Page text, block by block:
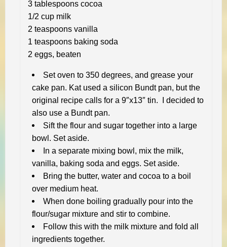
3 tablespoons cocoa
1/2 cup milk
2 teaspoons vanilla
1 teaspoons baking soda
2 eggs, beaten
Set oven to 350 degrees, and grease your
cake pan. Kat used a silicon Bundt pan, but the
original recipe calls for a 9″x13″ tin. I decided to
also use a Bundt pan.
Sift the flour and sugar together into a large
bowl. Set aside.
In a separate mixing bowl, mix the milk,
vanilla, baking soda and eggs. Set aside.
Bring the butter, water and cocoa to a boil
over medium heat.
When done boiling gradually pour into the
flour/sugar mixture and stir to combine.
Follow this with the milk mixture and fold all
ingredients together.